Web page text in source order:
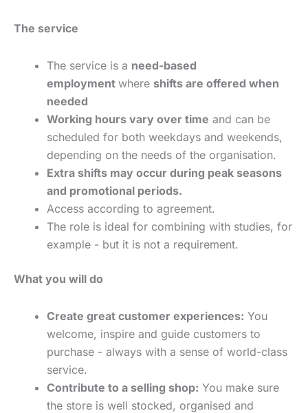
The service
The service is a need-based
employment where shifts are offered when
needed
Working hours vary over time and can be
scheduled for both weekdays and weekends,
depending on the needs of the organisation.
Extra shifts may occur during peak seasons
and promotional periods.
Access according to agreement.
The role is ideal for combining with studies, for
example - but it is not a requirement.
What you will do
Create great customer experiences: You
welcome, inspire and guide customers to
purchase - always with a sense of world-class
service.
Contribute to a selling shop: You make sure
the store is well stocked, organised and